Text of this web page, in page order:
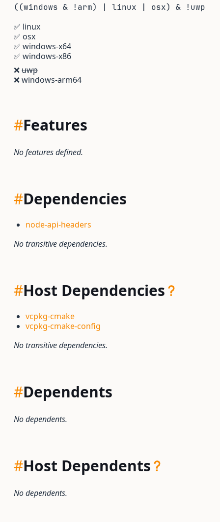
((windows & !arm) | linux | osx) & !uwp
✅ linux
✅ osx
✅ windows-x64
✅ windows-x86
❌uwp
❌windows-arm64
#Features
No features defined.
#Dependencies
node-api-headers
No transitive dependencies.
#Host Dependencies
vcpkg-cmake
vcpkg-cmake-config
No transitive dependencies.
#Dependents
No dependents.
#Host Dependents
No dependents.